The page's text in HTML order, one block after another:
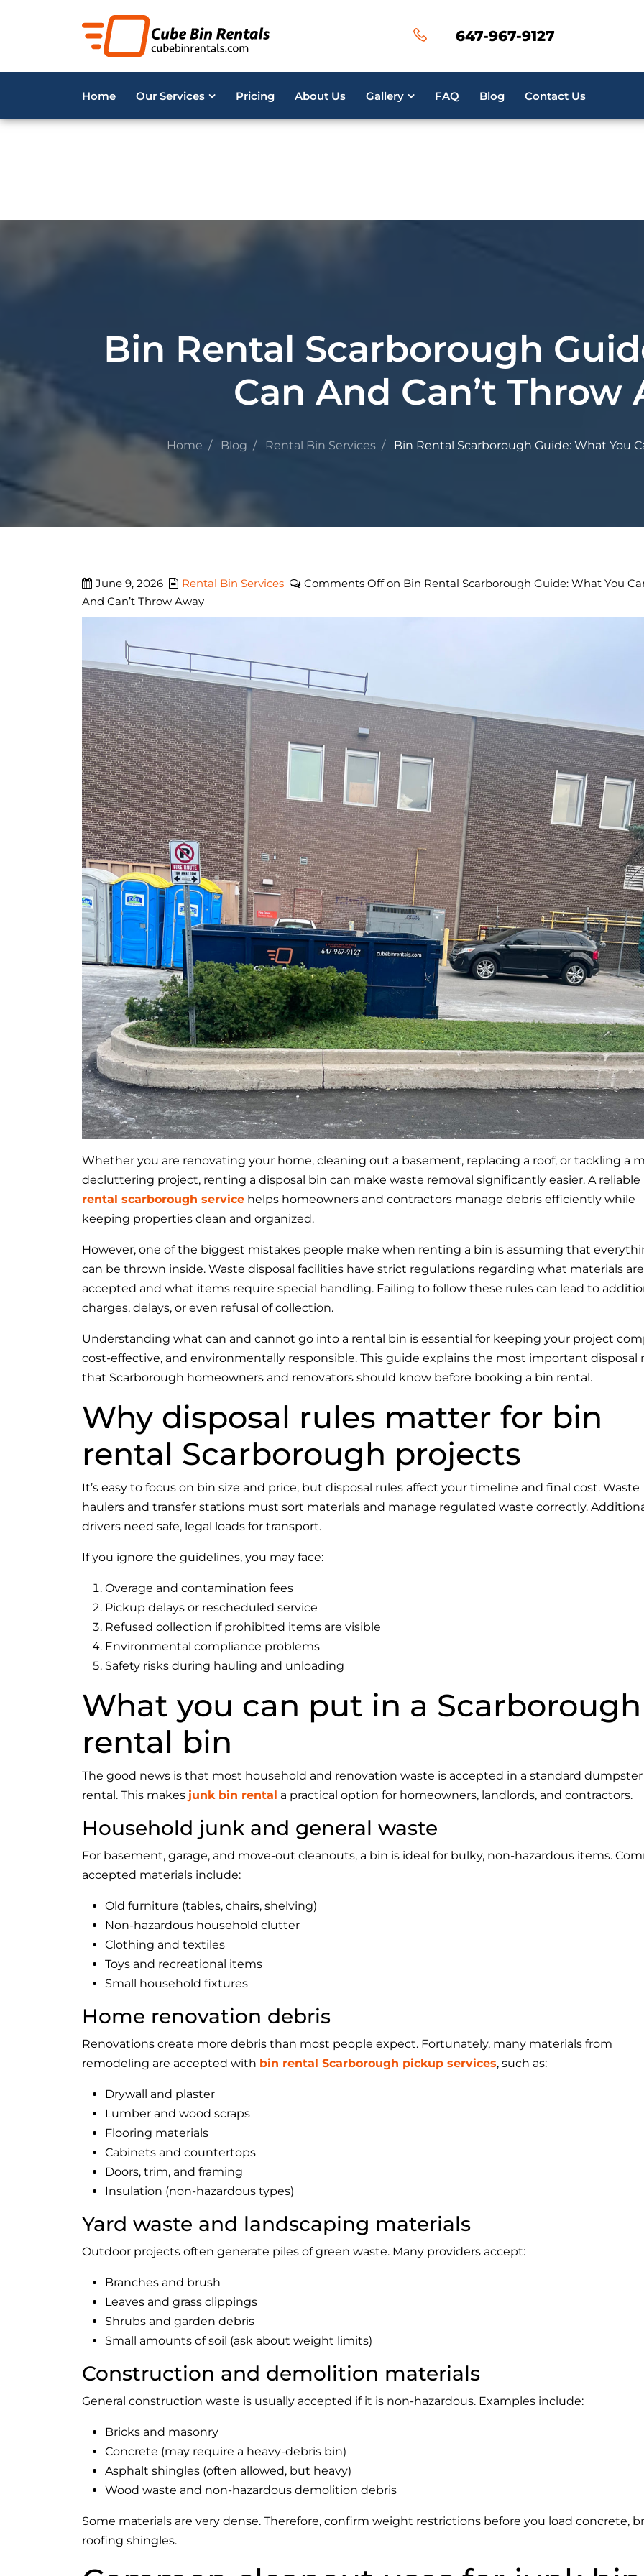
: Optional parameter $i declared before required parameter $post_id is implicitly treated as a
content/plugins/acf-repeater/5/repeater.php
on line
647-967-9127
Home Our Services Pricing About Us Gallery FAQ Blog Contact Us
Bin Rental Scarborough
Can And Can’t Throw
Home Blog Rental Bin Services Bin Rental Scarborough Guide: What You
June 9, 2026 Rental Bin Services Comments Offon Bin Rental Scarborough Guide: What You
And Can’t Throw Away
Whether you are renovating your home, cleaning out a basement, replacing a roof, or tackling a
decluttering project, renting a disposal bin can make waste removal significantly easier. A reliable
rental scarborough service helps homeowners and contractors manage debris efficiently while
keeping properties clean and organized.
However, one of the biggest mistakes people make when renting a bin is assuming that
can be thrown inside. Waste disposal facilities have strict regulations regarding what materials are
accepted and what items require special handling. Failing to follow these rules can lead to
charges, delays, or even refusal of collection.
Understanding what can and cannot go into a rental bin is essential for keeping your project
cost-effective, and environmentally responsible. This guide explains the most important disposal
that Scarborough homeowners and renovators should know before booking a bin rental.
Why disposal rules matter for bin
rental Scarborough projects
It’s easy to focus on bin size and price, but disposal rules affect your timeline and final cost. Waste
haulers and transfer stations must sort materials and manage regulated waste correctly.
drivers need safe, legal loads for transport.
If you ignore the guidelines, you may face:
Overage and contamination fees
Pickup delays or rescheduled service
Refused collection if prohibited items are visible
Environmental compliance problems
Safety risks during hauling and unloading
What you can put in a Scarborough
rental bin
The good news is that most household and renovation waste is accepted in a standard dumpster
rental. This makes junk bin rental a practical option for homeowners, landlords, and contractors.
Household junk and general waste
For basement, garage, and move-out cleanouts, a bin is ideal for bulky, non-hazardous items.
accepted materials include:
Old furniture (tables, chairs, shelving)
Non-hazardous household clutter
Clothing and textiles
Toys and recreational items
Small household fixtures
Home renovation debris
Renovations create more debris than most people expect. Fortunately, many materials from
remodeling are accepted with bin rental Scarborough pickup services, such as:
Drywall and plaster
Lumber and wood scraps
Flooring materials
Cabinets and countertops
Doors, trim, and framing
Insulation (non-hazardous types)
Yard waste and landscaping materials
Outdoor projects often generate piles of green waste. Many providers accept:
Branches and brush
Leaves and grass clippings
Shrubs and garden debris
Small amounts of soil (ask about weight limits)
Construction and demolition materials
General construction waste is usually accepted if it is non-hazardous. Examples include:
Bricks and masonry
Concrete (may require a heavy-debris bin)
Asphalt shingles (often allowed, but heavy)
Wood waste and non-hazardous demolition debris
Some materials are very dense. Therefore, confirm weight restrictions before you load concrete,
roofing shingles.